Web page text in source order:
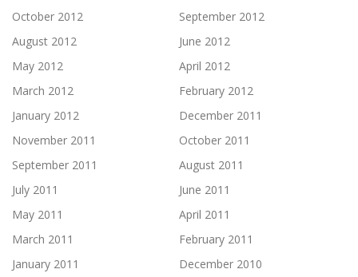
October 2012
September 2012
August 2012
June 2012
May 2012
April 2012
March 2012
February 2012
January 2012
December 2011
November 2011
October 2011
September 2011
August 2011
July 2011
June 2011
May 2011
April 2011
March 2011
February 2011
January 2011
December 2010